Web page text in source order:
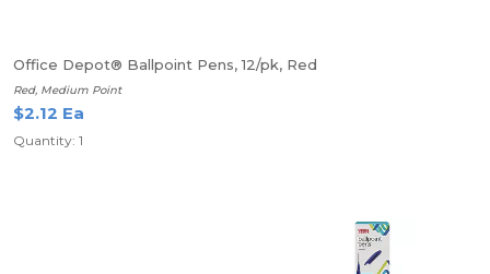
Office Depot® Ballpoint Pens, 12/pk, Red
Red, Medium Point
$2.12 Ea
Quantity: 1